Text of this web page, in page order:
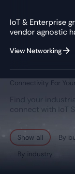
IoT & Enterprise
vendor agnostic
View Networking
Connectivity For
Find your
connect with IoT
Show all By
By industry